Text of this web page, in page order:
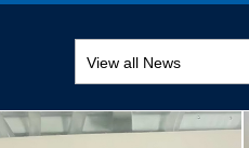
Research
View all News
Awards and recognition